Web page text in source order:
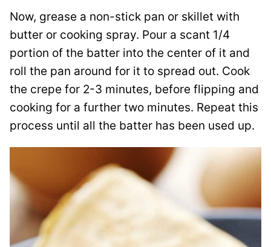
Now, grease a non-stick pan or skillet with
butter or cooking spray. Pour a scant 1/4
portion of the batter into the center of it and
roll the pan around for it to spread out. Cook
the crepe for 2-3 minutes, before flipping and
cooking for a further two minutes. Repeat this
process until all the batter has been used up.